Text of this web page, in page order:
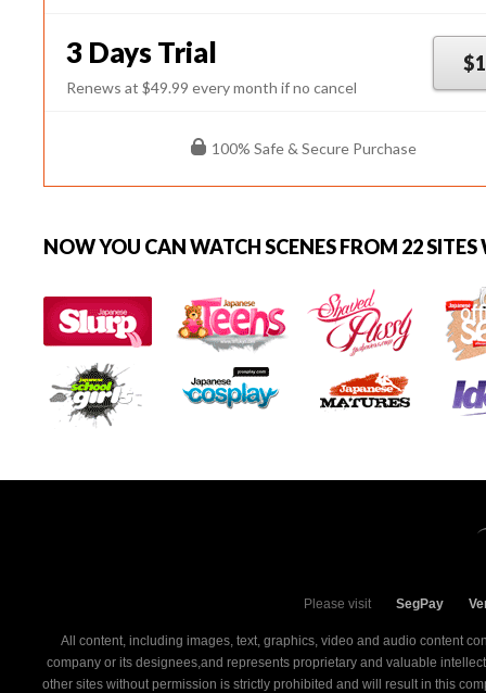
3 Days Trial
Renews at $49.99 every month if no cancel
100% Safe & Secure Purchase
NOW YOU CANWATCH SCENES FROM 22
Please visit SegPay
All content, including images, text, graphics, video and audio content
company or its designees,and represents proprietary and valuable
other sites without permission is strictly prohibited and will result in this